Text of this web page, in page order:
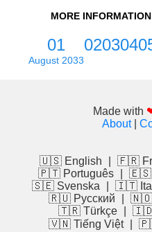
MORE
01
August 2033
020304
Made with
About|
🇺🇸 English 🇫🇷
🇵🇹 Português
🇪🇸
🇸🇪 Svenska
🇮🇹
🇷🇺 Русский
🇳🇴
🇹🇷 Türkçe
🇮🇩
🇻🇳 Tiếng Việt